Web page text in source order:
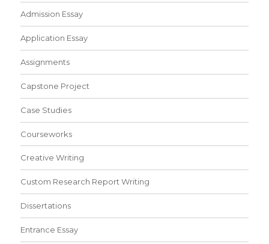
Admission Essay
Application Essay
Assignments
Capstone Project
Case Studies
Courseworks
Creative Writing
Custom Research Report Writing
Dissertations
Entrance Essay